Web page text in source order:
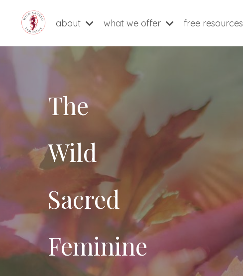
about what we offer free resources
The
Wild
Sacred
Feminine